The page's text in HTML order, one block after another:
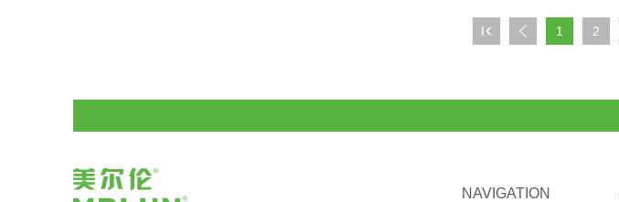
  1 2
NAVIGATION